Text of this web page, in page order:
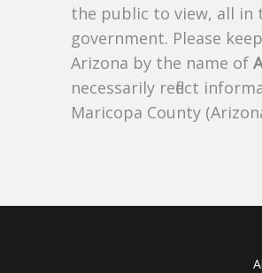
the public to view, all in
government. Please
Arizona by the name of
necessarily reflect
Maricopa County